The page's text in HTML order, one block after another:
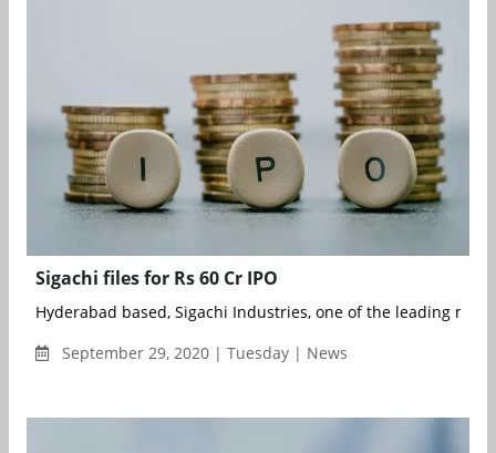
Sigachi files for Rs 60 Cr IPO
Hyderabad based, Sigachi Industries, one of the leading
September 29, 2020 | Tuesday | News